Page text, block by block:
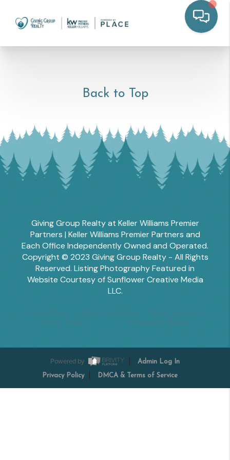
Back to Top
Giving Group Realty at Keller Williams Premier
Partners | Keller Williams Premier Partners and
Each Office Independently Owned and Operated.
Copyright © 2023 Giving Group Realty - All Rights
Reserved. Listing Photography Featured in
Website Courtesy of Sunflower Creative Media
LLC.
Powered by Admin Log In
Privacy Policy DMCA & Terms of Service